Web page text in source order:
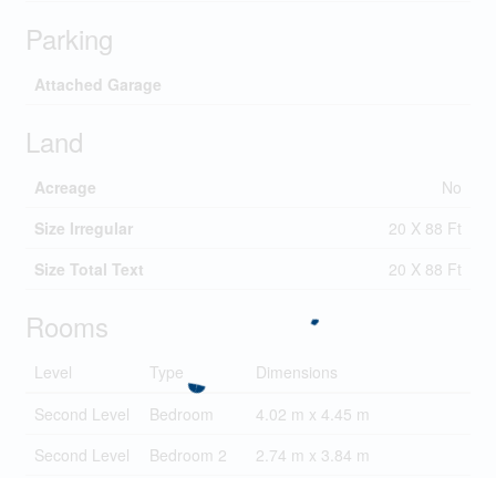
Parking
Attached Garage
Land
Acreage
No
Size Irregular
20 X 88 Ft
Size Total Text
20 X 88 Ft
Rooms
Level Type
Dimensions
Second Level
Bedroom
4.02 m x 4.45 m
Second Level
Bedroom 2
2.74 m x 3.84 m